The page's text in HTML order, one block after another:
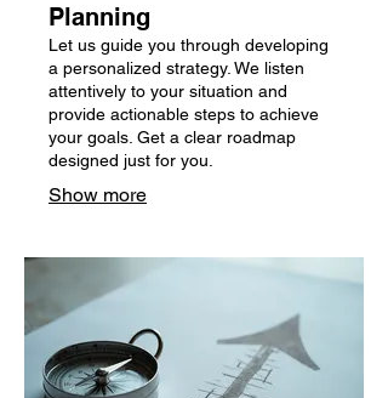
Planning
Let us guide you through developing
a personalized strategy. We listen
attentively to your situation and
provide actionable steps to achieve
your goals. Get a clear roadmap
designed just for you.
Show more